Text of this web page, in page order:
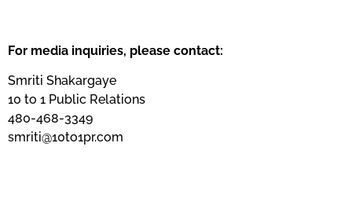
For media inquiries, please contact:
Smriti Shakargaye
10 to 1 Public Relations
480-468-3349
smriti@10to1pr.com